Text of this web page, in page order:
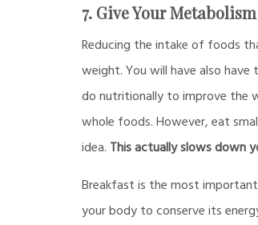
7. Give Your
Reducing the intake of foods
weight. You will have also
do nutritionally to improve the
whole foods. However, eat
idea. This actually slows down
Breakfast is the most
your body to conserve its